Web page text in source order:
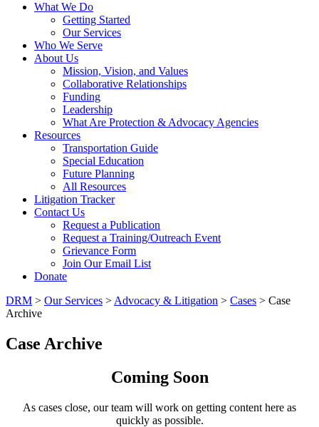
What We Do
Getting Started
Our Services
Who We Serve
About Us
Mission, Vision, and Values
Collaborative Relationships
Funding
Leadership
What Are Protection & Advocacy Agencies
Resources
Transportation Guide
Special Education
Future Planning
All Resources
Litigation Tracker
Contact Us
Request a Publication
Request a Training/Outreach Event
Grievance Form
Join Our Email List
Donate
DRM > Our Services > Advocacy & Litigation > Cases > Case
Archive
Case Archive
Coming Soon
As cases close, our team will work on getting content here as
quickly as possible.